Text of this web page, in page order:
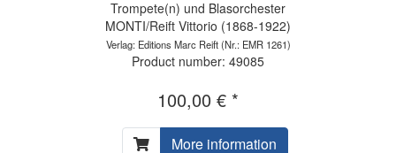
Trompete(n) und Blasorchester
MONTI/Reift Vittorio (1868-1922)
Verlag: Editions Marc Reift(Nr.: EMR 1261)
Product number: 49085
100,00 € *
More information